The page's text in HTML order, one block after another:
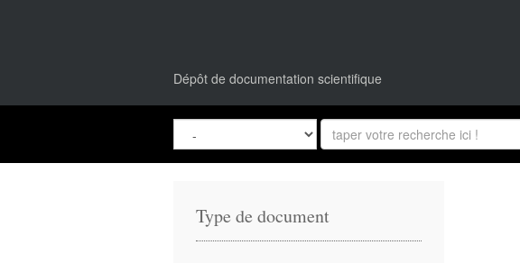
Dépôt de documentation scientifique
Type de document